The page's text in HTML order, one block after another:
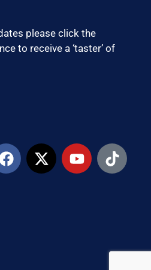
please click the
to receive a ‘taster’ of